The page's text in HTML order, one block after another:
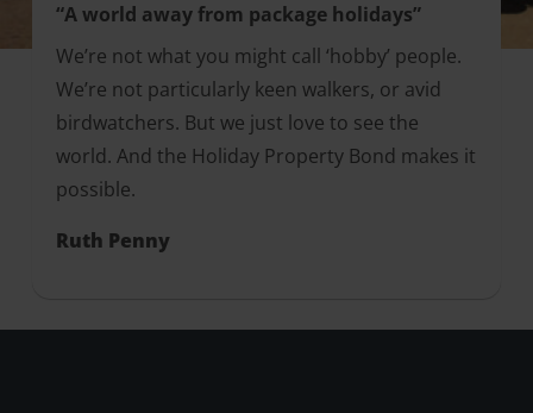
“A world away from package holidays”
We’re not what you might call ‘hobby’ people.
We’re not particularly keen walkers, or avid
birdwatchers. But we just love to see the
world. And the Holiday Property Bond makes it
possible.
Ruth Penny